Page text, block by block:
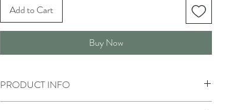
Add to Cart
Buy Now
PRODUCT INFO